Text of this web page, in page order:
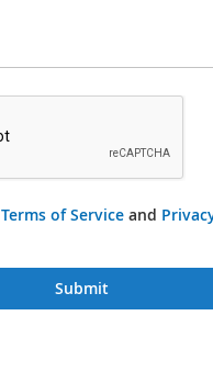
Terms of Service and
Submit